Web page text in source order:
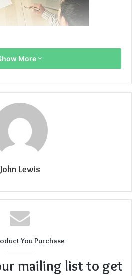
More
John Lewis
You Purchase
mailing list to get